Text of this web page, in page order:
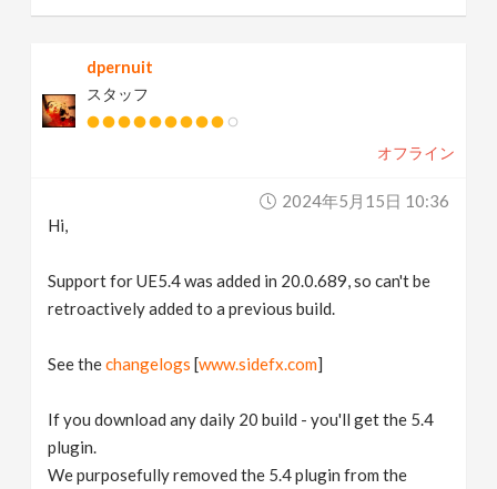
dpernuit
スタッフ
オフライン
2024年5月15日 10:36
Hi,
Support for UE5.4 was added in 20.0.689, so can't be
retroactively added to a previous build.
See thechangelogs [www.sidefx.com]
If you download any daily 20 build - you'll get the 5.4
plugin.
We purposefully removed the 5.4 plugin from the